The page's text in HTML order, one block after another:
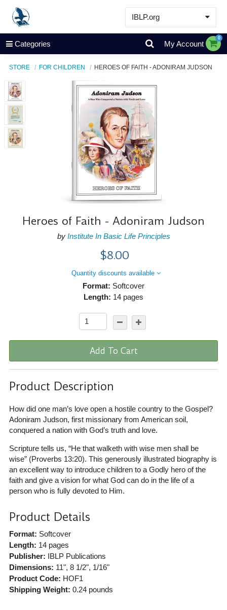
IBLP.org
Learn
Events & Resources
Store
Categories My Account
0
STORE FOR CHILDREN HEROES OF FAITH - ADONIRAM JUDSON
Heroes of Faith - Adoniram Judson
by Institute In Basic Life Principles
$8.00
Quantity discounts available
Format: Softcover
Length: 14 pages
Add To Cart
Product Description
How did one man’s love open a hostile country to the Gospel?
Adoniram Judson, first missionary from American soil,
conquered a nation with God’s truth and love.
Scripture tells us, “He that walketh with wise men shall be
wise” (Proverbs 13:20). This generously illustrated biography is
an excellent way to introduce children to a Godly hero of the
faith and give a vision for what God can do in the life of a
person who is fully devoted to Him.
Product Details
Format: Softcover
Length: 14 pages
Publisher: IBLP Publications
Dimensions: 11", 8 1/2", 1/16"
Product Code: HOF1
Shipping Weight: 0.24pounds